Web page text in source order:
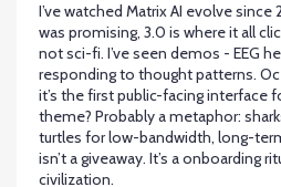
I’ve watched Matrix AI evolve since
was promising, 3.0 is where it all
not sci-fi. I’ve seen demos - EEG
responding to thought patterns.
it’s the first public-facing interface
theme? Probably a metaphor:
turtles for low-bandwidth, long-
isn’t a giveaway. It’s a onboarding
civilization.